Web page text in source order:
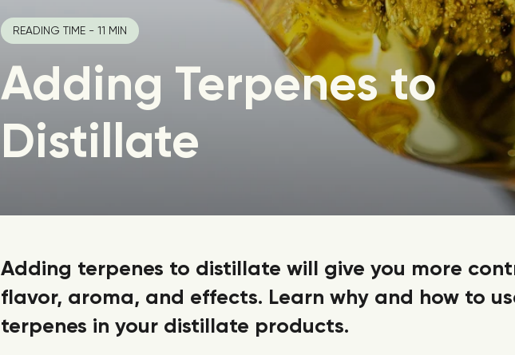
READING TIME - 11 MIN
Adding Terpenes to
Distillate
Adding terpenes to distillate will give you more
flavor, aroma, and effects. Learn why and how to
terpenes in your distillate products.